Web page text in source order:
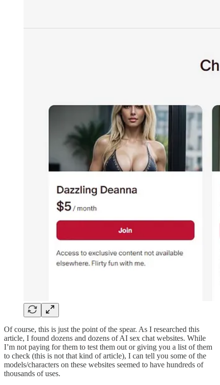
Of course, this is just the point of the spear. As I researched this
article, I found dozens and dozens of AI sex chat websites. While
I’m not paying for them to test them out or giving you a list of them
to check (this is not that kind of article), I can tell you some of the
models/characters on these websites seemed to have hundreds of
thousands of uses.